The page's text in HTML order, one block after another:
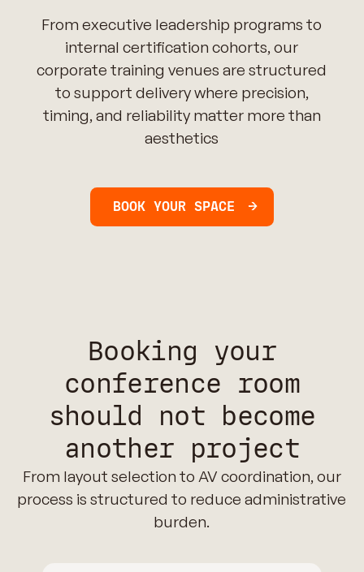
From executive leadership programs to
internal certification cohorts, our
corporate training venues are structured
to support delivery where precision,
timing, and reliability matter more than
aesthetics
BOOK YOUR SPACE
Booking your
conference room
should not become
another project
From layout selection to AV coordination, our
process is structured to reduce administrative
burden.